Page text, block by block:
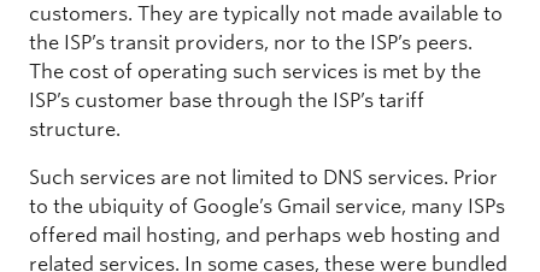
customers. They are typically not made available to
the ISP’s transit providers, nor to the ISP’s peers.
The cost of operating such services is met by the
ISP’s customer base through the ISP’s tariff
structure.
Such services are not limited to DNS services. Prior
to the ubiquity of Google’s Gmail service, many ISPs
offered mail hosting, and perhaps web hosting and
related services. In some cases, these were bundled